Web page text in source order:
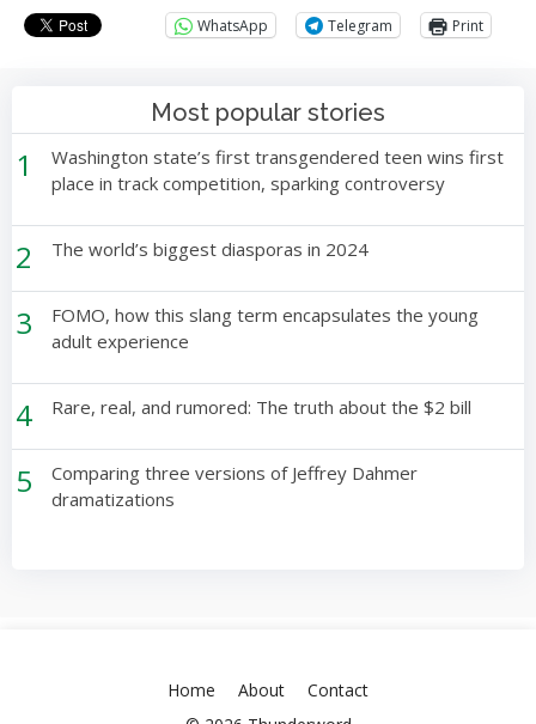
WhatsApp Telegram Print
Most popular stories
1
Washington state’s first transgendered teen wins first
place in track competition, sparking controversy
2 The world’s biggest diasporas in 2024
3
FOMO, how this slang term encapsulates the young
adult experience
4 Rare, real, and rumored: The truth about the $2 bill
5
Comparing three versions of Jeffrey Dahmer
dramatizations
Home About
Contact